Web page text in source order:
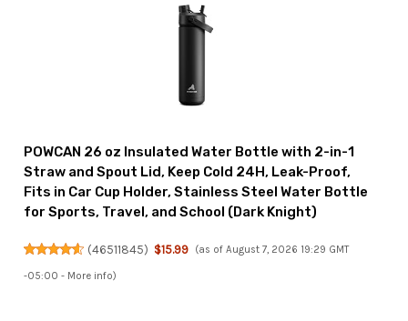
POWCAN 26 oz Insulated Water Bottle with 2-in-1
Straw and Spout Lid, Keep Cold 24H, Leak-Proof,
Fits in Car Cup Holder, Stainless Steel Water Bottle
for Sports, Travel, and School (Dark Knight)
(46511845) $15.99 (as of August 7, 2026 19:29 GMT
-05:00 - More info)